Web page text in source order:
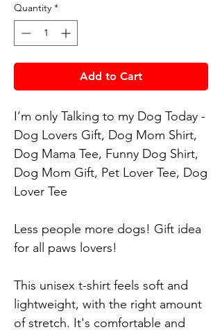
Quantity *
Add to Cart
I’m only Talking to my Dog Today -
Dog Lovers Gift, Dog Mom Shirt,
Dog Mama Tee, Funny Dog Shirt,
Dog Mom Gift, Pet Lover Tee, Dog
Lover Tee
Less people more dogs! Gift idea
for all paws lovers!
This unisex t-shirt feels soft and
lightweight, with the right amount
of stretch. It's comfortable and